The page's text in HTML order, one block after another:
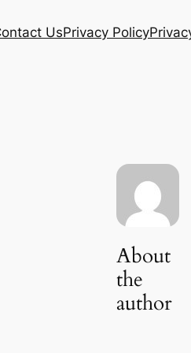
UsPrivacy Policy
About
the
author